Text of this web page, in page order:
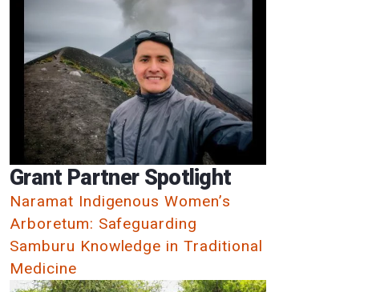
Grant Partner Spotlight
Naramat Indigenous Women’s
Arboretum: Safeguarding
Samburu Knowledge in Traditional
Medicine